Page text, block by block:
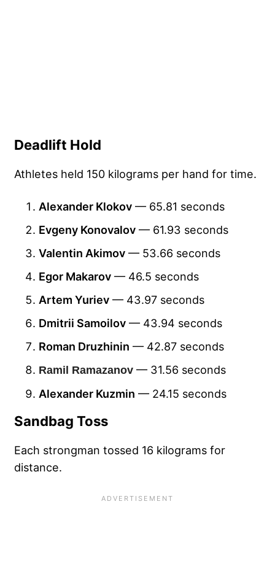
Deadlift Hold
Athletes held 150 kilograms per hand for time.
Alexander Klokov — 65.81 seconds
Evgeny Konovalov — 61.93 seconds
Valentin Akimov — 53.66 seconds
Egor Makarov — 46.5 seconds
Artem Yuriev — 43.97 seconds
Dmitrii Samoilov — 43.94 seconds
Roman Druzhinin — 42.87 seconds
Ramil Ramazanov — 31.56 seconds
Alexander Kuzmin — 24.15 seconds
Sandbag Toss
Each strongman tossed 16 kilograms for
distance.